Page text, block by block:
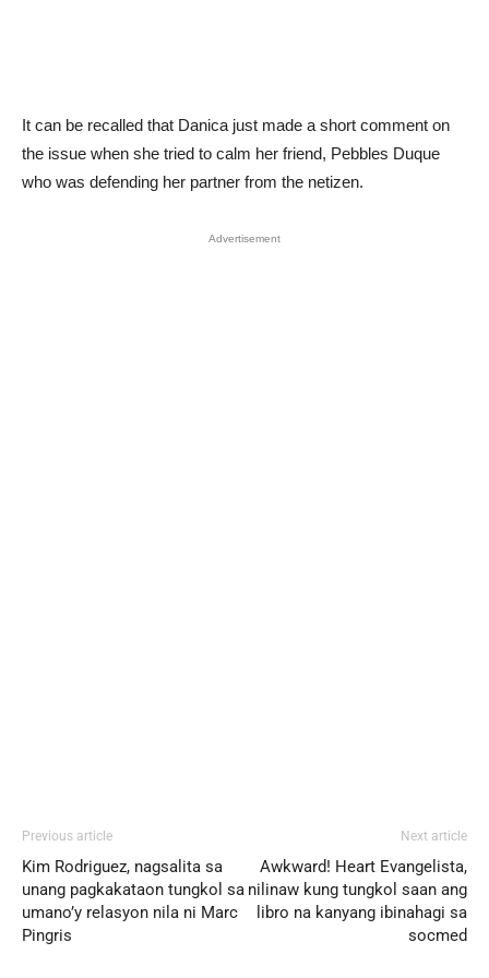
It can be recalled that Danica just made a short comment on
the issue when she tried to calm her friend, Pebbles Duque
who was defending her partner from the netizen.
Advertisement
Previous article
Kim Rodriguez, nagsalita sa
unang pagkakataon tungkol sa
umano’y relasyon nila ni Marc
Pingris
Next article
Awkward! Heart Evangelista,
nilinaw kung tungkol saan ang
libro na kanyang ibinahagi sa
socmed